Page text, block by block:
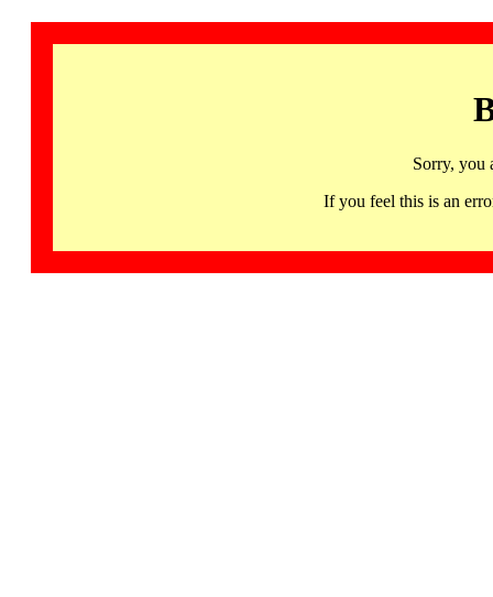
Sorry, you
If you feel this is an